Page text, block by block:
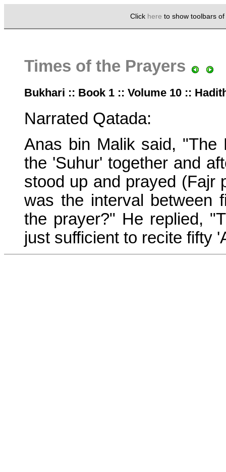
Click here to show toolbars
Times of the Prayers
Bukhari :: Book 1 :: Volume 10 ::
Narrated Qatada:
Anas bin Malik said, "The
the 'Suhur' together and
stood up and prayed (Fajr
was the interval between
the prayer?" He replied,
just sufficient to recite fifty